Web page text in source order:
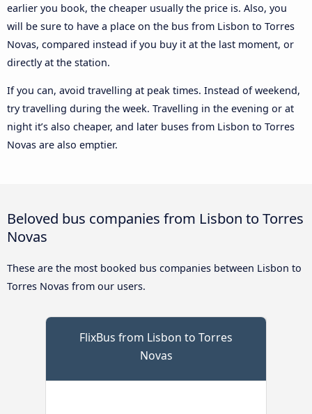
earlier you book, the cheaper usually the price is. Also, you
will be sure to have a place on the bus from Lisbon to Torres
Novas, compared instead if you buy it at the last moment, or
directly at the station.
If you can, avoid travelling at peak times. Instead of weekend,
try travelling during the week. Travelling in the evening or at
night it’s also cheaper, and later buses from Lisbon to Torres
Novas are also emptier.
Beloved bus companies from Lisbon to Torres
Novas
These are the most booked bus companies between Lisbon to
Torres Novas from our users.
FlixBus from Lisbon to Torres
Novas